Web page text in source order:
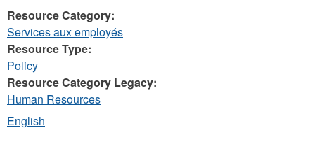
Resource Category:
Services aux employés
Resource Type:
Policy
Resource Category Legacy:
Human Resources
English